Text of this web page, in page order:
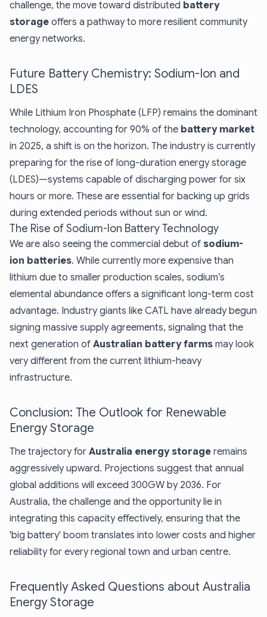
challenge, the move toward distributed battery
storage offers a pathway to more resilient community
energy networks.
Future Battery Chemistry: Sodium-Ion and
LDES
While Lithium Iron Phosphate (LFP) remains the dominant
technology, accounting for 90% of the battery market
in 2025, a shift is on the horizon. The industry is currently
preparing for the rise of long-duration energy storage
(LDES)—systems capable of discharging power for six
hours or more. These are essential for backing up grids
during extended periods without sun or wind.
The Rise of Sodium-Ion Battery Technology
We are also seeing the commercial debut of sodium-
ion batteries. While currently more expensive than
lithium due to smaller production scales, sodium’s
elemental abundance offers a significant long-term cost
advantage. Industry giants like CATL have already begun
signing massive supply agreements, signaling that the
next generation of Australian battery farms may look
very different from the current lithium-heavy
infrastructure.
Conclusion: The Outlook for Renewable
Energy Storage
The trajectory for Australia energy storage remains
aggressively upward. Projections suggest that annual
global additions will exceed 300GW by 2036. For
Australia, the challenge and the opportunity lie in
integrating this capacity effectively, ensuring that the
'big battery' boom translates into lower costs and higher
reliability for every regional town and urban centre.
Frequently Asked Questions about Australia
Energy Storage